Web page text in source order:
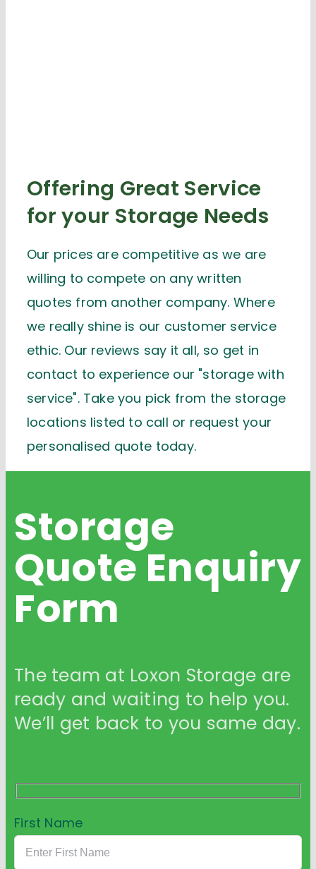
Offering Great Service
for your Storage Needs
Our prices are competitive as we are
willing to compete on any written
quotes from another company. Where
we really shine is our customer service
ethic. Our reviews say it all, so get in
contact to experience our "storage with
service". Take you pick from the storage
locations listed to call or request your
personalised quote today.
Storage
QuoteEnquiry
Form
The team at Loxon Storage are
ready and waiting to help you.
We’ll get back to you same day.
First Name